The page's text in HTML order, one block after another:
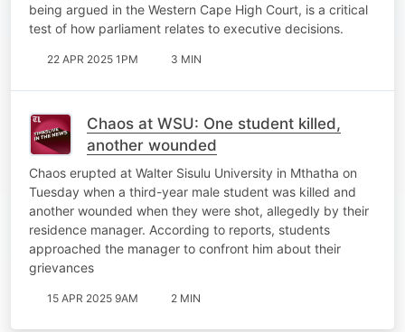
being argued in the Western Cape High Court, is a critical
test of how parliament relates to executive decisions.
22 APR 2025 1PM 3 MIN
Chaos at WSU: One student killed,
another wounded
Chaos erupted at Walter Sisulu University in Mthatha on
Tuesday when a third-year male student was killed and
another wounded when they were shot, allegedly by their
residence manager. According to reports, students
approached the manager to confront him about their
grievances
15 APR 2025 9AM 2 MIN